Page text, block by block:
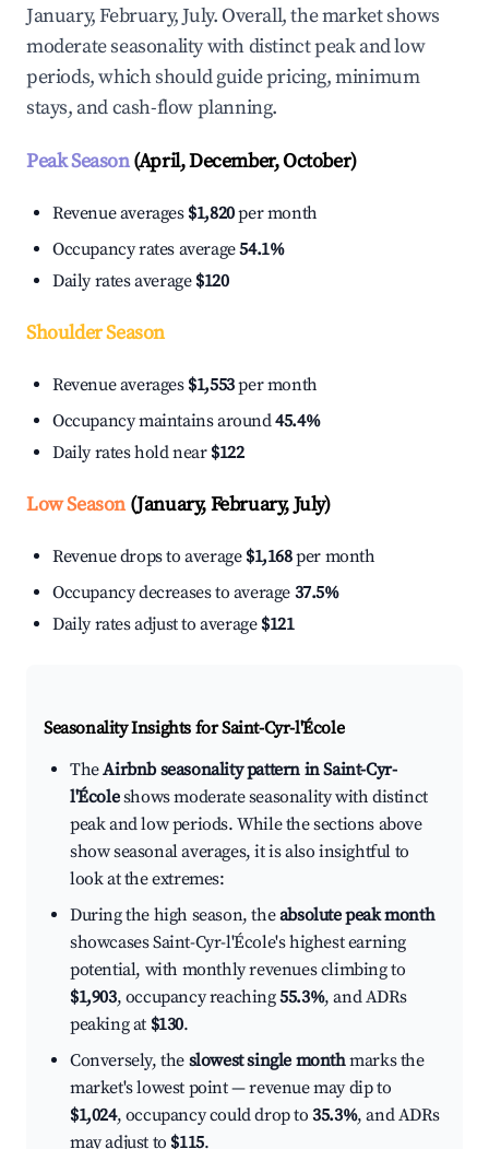
January, February, July. Overall, the market shows
moderate seasonality with distinct peak and low
periods, which should guide pricing, minimum
stays, and cash-flow planning.
Peak Season(April, December, October)
Revenue averages $1,820per month
Occupancy rates average54.1%
Daily rates average $120
Shoulder Season
Revenue averages $1,553per month
Occupancy maintains around45.4%
Daily rates hold near $122
Low Season(January, February, July)
Revenue drops to average $1,168per month
Occupancy decreases to average 37.5%
Daily rates adjust to average $121
Seasonality Insights for Saint-Cyr-l'École
TheAirbnb seasonality pattern in Saint-Cyr-
l'Écoleshows moderate seasonality with distinct
peak and low periods. While the sections above
show seasonal averages, it is also insightful to
look at the extremes:
During the high season, theabsolute peak month
showcases Saint-Cyr-l'École's highest earning
potential, with monthly revenues climbing to
$1,903, occupancy reaching55.3%, and ADRs
peaking at $130.
Conversely, the slowest single monthmarks the
market's lowest point — revenue may dip to
$1,024, occupancy could drop to35.3%, and ADRs
may adjust to $115.